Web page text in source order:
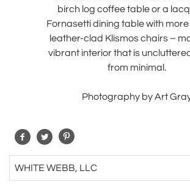
birch log coffee table or a
Fornasetti dining table with
leather-clad Klismos chairs –
vibrant interior that is
from minimal.
Photography by Art
WHITE WEBB, LLC